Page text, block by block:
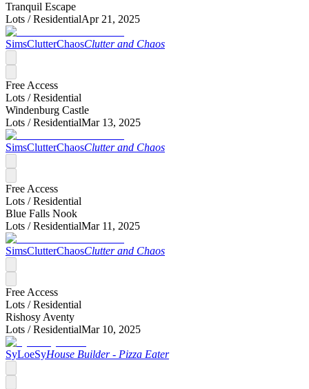
Tranquil Escape
Lots /ResidentialApr 21, 2025
SimsClutterChaosClutter and Chaos
Free Access
Lots /Residential
Windenburg Castle
Lots /ResidentialMar 13, 2025
SimsClutterChaosClutter and Chaos
Free Access
Lots /Residential
Blue Falls Nook
Lots /ResidentialMar 11, 2025
SimsClutterChaosClutter and Chaos
Free Access
Lots /Residential
Rishosy Aventy
Lots /ResidentialMar 10, 2025
SyLoeSyHouse Builder - Pizza Eater